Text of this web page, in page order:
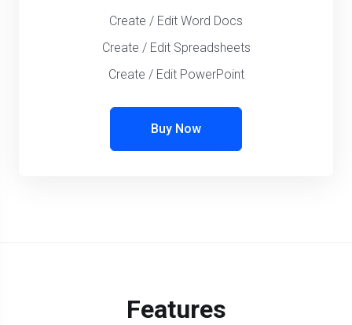
Create / Edit Word Docs
Create / Edit Spreadsheets
Create / Edit PowerPoint
Buy Now
Features